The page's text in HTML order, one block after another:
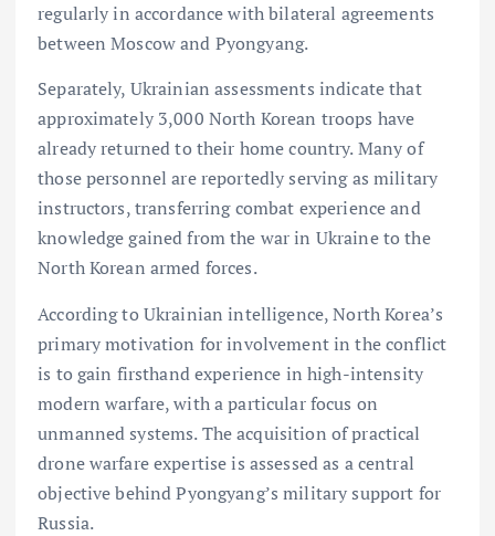
regularly in accordance with bilateral agreements
between Moscow and Pyongyang.
Separately, Ukrainian assessments indicate that
approximately 3,000 North Korean troops have
already returned to their home country. Many of
those personnel are reportedly serving as military
instructors, transferring combat experience and
knowledge gained from the war in Ukraine to the
North Korean armed forces.
According to Ukrainian intelligence, North Korea’s
primary motivation for involvement in the conflict
is to gain firsthand experience in high-intensity
modern warfare, with a particular focus on
unmanned systems. The acquisition of practical
drone warfare expertise is assessed as a central
objective behind Pyongyang’s military support for
Russia.